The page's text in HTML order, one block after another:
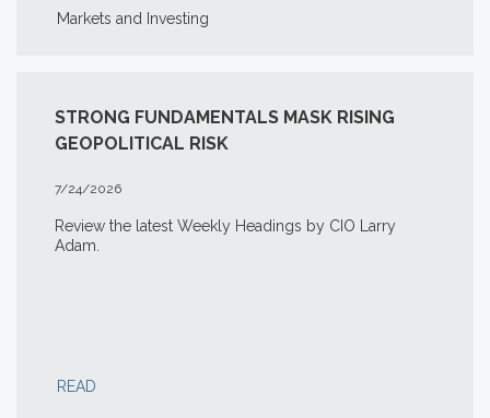
Markets and Investing
STRONG FUNDAMENTALS MASK RISING
GEOPOLITICAL RISK
7/24/2026
Review the latest Weekly Headings by CIO Larry
Adam.
READ